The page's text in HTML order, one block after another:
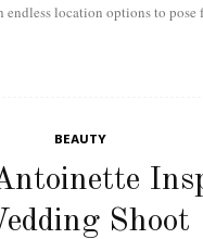
location options to pose
BEAUTY
Shoot